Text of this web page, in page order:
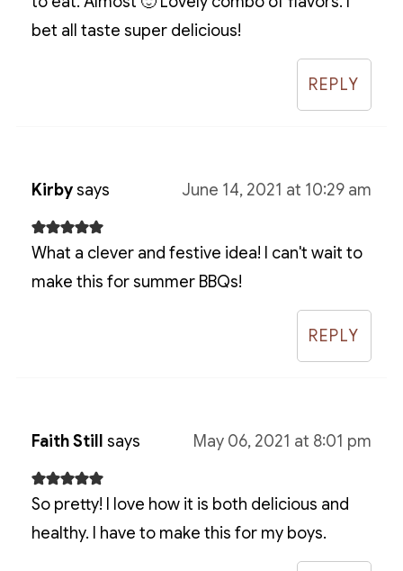
bet all taste super delicious!
REPLY
Kirbysays June 14, 2021 at 10:29 am
What a clever and festive idea! I can't wait to
make this for summer BBQs!
REPLY
Faith Still says May 06, 2021 at 8:01 pm
So pretty! I love how it is both delicious and
healthy. I have to make this for my boys.